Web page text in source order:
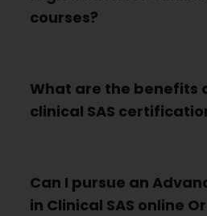
courses?
What are the benefits
clinical SAS
Can I pursue an
in Clinical SAS online Or